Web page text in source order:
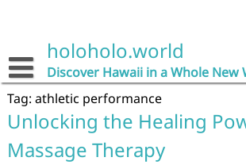
holoholo.world
Discover Hawaii in a Whole New
Tag: athletic performance
Unlocking the Healing
Massage Therapy